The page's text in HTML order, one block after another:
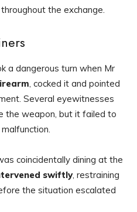
the exchange.
a dangerous turn when Mr
, cocked it and pointed
Several eyewitnesses
the weapon, but it failed to
coincidentally dining at the
swiftly, restraining
the situation escalated